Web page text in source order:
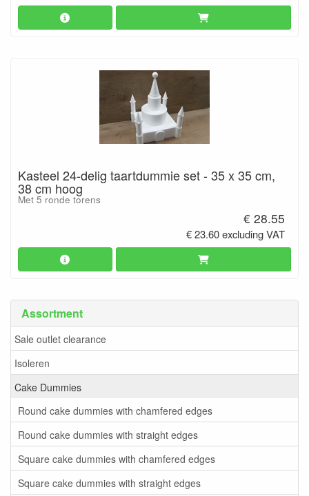
Assortment
Sale outlet clearance
Isoleren
Cake Dummies
Round cake dummies with chamfered edges
Round cake dummies with straight edges
Square cake dummies with chamfered edges
Square cake dummies with straight edges
Kasteel 24-delig taartdummie set - 35 x 35 cm,
38 cm hoog
Met 5 ronde torens
€ 28.55
€ 23.60 excluding VAT